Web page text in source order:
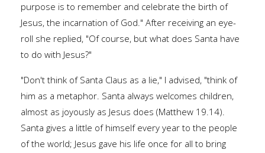
purpose is to remember and celebrate the birth of
Jesus, the incarnation of God." After receiving an eye-
roll she replied, "Of course, but what does Santa have
to do with Jesus?"
"Don't think of Santa Claus as a lie," I advised, "think of
him as a metaphor. Santa always welcomes children,
almost as joyously as Jesus does (Matthew 19.14).
Santa gives a little of himself every year to the people
of the world; Jesus gave his life once for all to bring